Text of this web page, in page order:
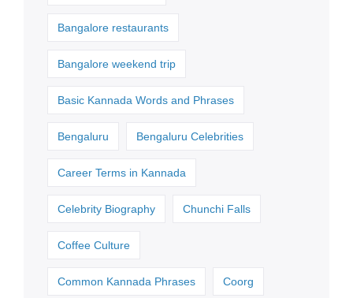
Bangalore restaurants
Bangalore weekend trip
Basic Kannada Words and Phrases
Bengaluru Bengaluru Celebrities
Career Terms in Kannada
Celebrity Biography Chunchi Falls
Coffee Culture
Common Kannada Phrases Coorg